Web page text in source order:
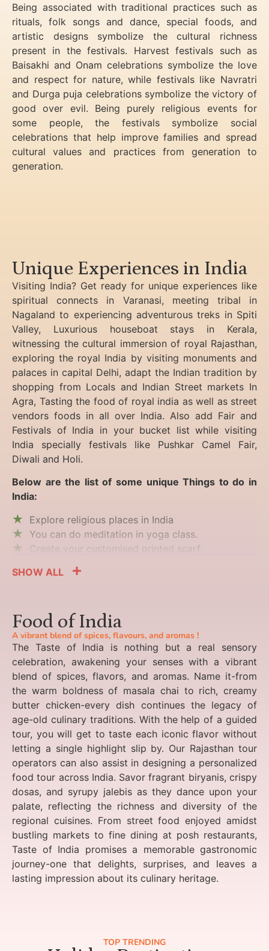
Being associated with traditional practices such as
rituals, folk songs and dance, special foods, and
artistic designs symbolize the cultural richness
present in the festivals. Harvest festivals such as
Baisakhi and Onam celebrations symbolize the love
and respect for nature, while festivals like Navratri
and Durga puja celebrations symbolize the victory of
good over evil. Being purely religious events for
some people, the festivals symbolize social
celebrations that help improve families and spread
cultural values and practices from generation to
generation.
Unique Experiences in India
Visiting India? Get ready for unique experiences like
spiritual connects in Varanasi, meeting tribal in
Nagaland to experiencing adventurous treks in Spiti
Valley, Luxurious houseboat stays in Kerala,
witnessing the cultural immersion of royal Rajasthan,
exploring the royal India by visiting monuments and
palaces in capital Delhi, adapt the Indian tradition by
shopping from Locals and Indian Street markets In
Agra, Tasting the food of royal india as well as street
vendors foods in all over India. Also add Fair and
Festivals of India in your bucket list while visiting
India specially festivals like Pushkar Camel Fair,
Diwali and Holi.
Below are the list of some unique Things to do in
India:
Explore religious places in India
You can do meditation in yoga class.
Create your customised printed scarf.
SHOW ALL
Food of India
A vibrant blend of spices, flavours, and aromas !
The Taste of India is nothing but a real sensory
celebration, awakening your senses with a vibrant
blend of spices, flavors, and aromas. Name it-from
the warm boldness of masala chai to rich, creamy
butter chicken-every dish continues the legacy of
age-old culinary traditions. With the help of a guided
tour, you will get to taste each iconic flavor without
letting a single highlight slip by. Our Rajasthan tour
operators can also assist in designing a personalized
food tour across India. Savor fragrant biryanis, crispy
dosas, and syrupy jalebis as they dance upon your
palate, reflecting the richness and diversity of the
regional cuisines. From street food enjoyed amidst
bustling markets to fine dining at posh restaurants,
Taste of India promises a memorable gastronomic
journey-one that delights, surprises, and leaves a
lasting impression about its culinary heritage.
TOP TRENDING